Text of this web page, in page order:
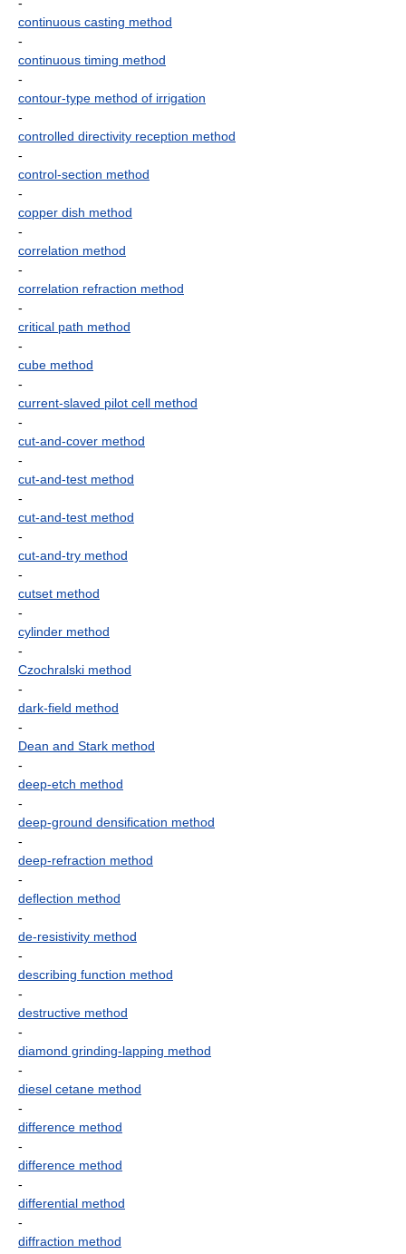
continuous casting method
-
continuous timing method
-
contour-type method of irrigation
-
controlled directivity reception method
-
control-section method
-
copper dish method
-
correlation method
-
correlation refraction method
-
critical path method
-
cube method
-
current-slaved pilot cell method
-
cut-and-cover method
-
cut-and-test method
-
cut-and-test method
-
cut-and-try method
-
cutset method
-
cylinder method
-
Czochralski method
-
dark-field method
-
Dean and Stark method
-
deep-etch method
-
deep-ground densification method
-
deep-refraction method
-
deflection method
-
de-resistivity method
-
describing function method
-
destructive method
-
diamond grinding-lapping method
-
diesel cetane method
-
difference method
-
difference method
-
differential method
-
diffraction method